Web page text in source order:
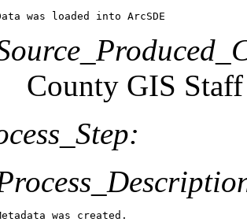
was loaded into ArcSDE
County GIS Staff
was created.